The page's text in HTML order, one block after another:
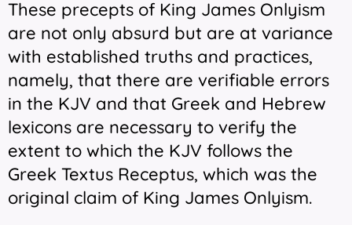
These precepts of King James Onlyism
are not only absurd but are at variance
with established truths and practices,
namely, that there are verifiable errors
in the KJV and that Greek and Hebrew
lexicons are necessary to verify the
extent to which the KJV follows the
Greek Textus Receptus, which was the
original claim of King James Onlyism.